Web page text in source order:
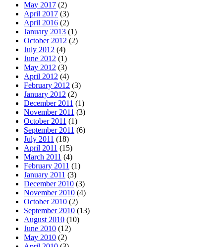
May 2017 (2)
April 2017 (3)
April 2016 (2)
January 2013 (1)
October 2012 (2)
July 2012 (4)
June 2012 (1)
May 2012 (3)
April 2012 (4)
February 2012 (3)
January 2012 (2)
December 2011 (1)
November 2011 (3)
October 2011 (1)
September 2011 (6)
July 2011 (18)
April 2011 (15)
March 2011 (4)
February 2011 (1)
January 2011 (3)
December 2010 (3)
November 2010 (4)
October 2010 (2)
September 2010 (13)
August 2010 (10)
June 2010 (12)
May 2010 (2)